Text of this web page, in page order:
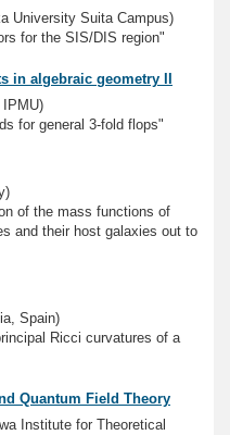
University Suita Campus)
for the SIS/DIS region"
in algebraic geometry II
IPMU)
for general 3-fold flops"
of the mass functions of
and their host galaxies out to
Spain)
Ricci curvatures of a
Quantum Field Theory
Institute for Theoretical